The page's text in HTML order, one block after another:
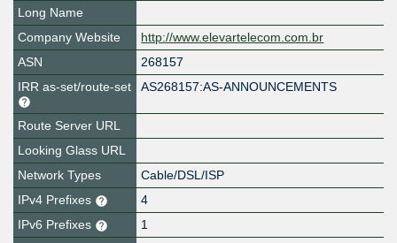
Long Name
Company Website
http://www.elevartelecom.com.br
ASN
268157
IRR as-set/route-set
AS268157:AS-ANNOUNCEMENTS
Route Server URL
Looking Glass URL
Network Types
Cable/DSL/ISP
IPv4 Prefixes
4
IPv6 Prefixes
1